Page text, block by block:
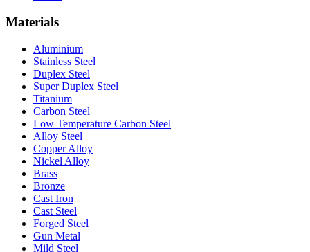
Materials
Aluminium
Stainless Steel
Duplex Steel
Super Duplex Steel
Titanium
Carbon Steel
Low Temperature Carbon Steel
Alloy Steel
Copper Alloy
Nickel Alloy
Brass
Bronze
Cast Iron
Cast Steel
Forged Steel
Gun Metal
Mild Steel